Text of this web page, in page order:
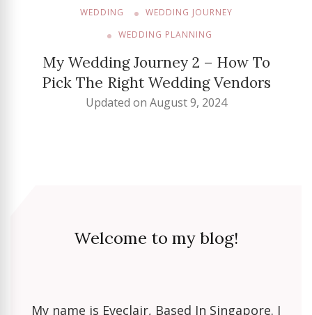
WEDDING
WEDDING JOURNEY
WEDDING PLANNING
My Wedding Journey 2 – How To
Pick The Right Wedding Vendors
Updated on August 9, 2024
Welcome to my blog!
My name is Eveclair, Based In Singapore. I